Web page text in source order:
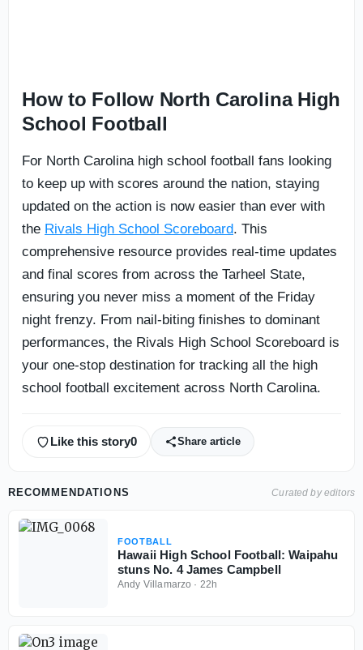
How to Follow North Carolina High
School Football
For North Carolina high school football fans looking
to keep up with scores around the nation, staying
updated on the action is now easier than ever with
the Rivals High School Scoreboard. This
comprehensive resource provides real-time updates
and final scores from across the Tarheel State,
ensuring you never miss a moment of the Friday
night frenzy. From nail-biting finishes to dominant
performances, the Rivals High School Scoreboard is
your one-stop destination for tracking all the high
school football excitement across North Carolina.
Like this story0 Share article
RECOMMENDATIONS Curated by editors
FOOTBALL
Hawaii High School Football: Waipahu
stuns No. 4 James Campbell
Andy Villamarzo · 22h